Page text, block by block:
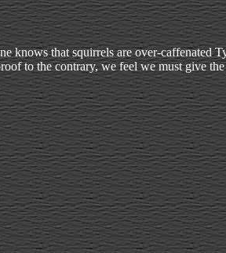
knows that squirrels are over-caffenated
to the contrary, we feel we must give